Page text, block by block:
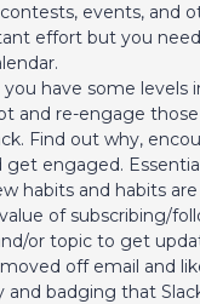
events, and
effort but you
have some levels
and re-engage those
Find out why,
get engaged.
habits and habits
of subscribing/
or topic to get
off email and
and badging that